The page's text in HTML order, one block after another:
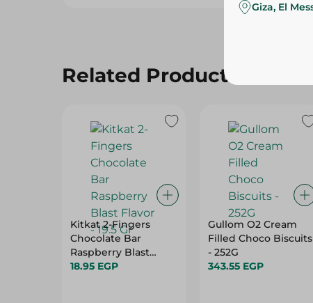
Related Products
Kitkat 2-Fingers
Chocolate Bar
Raspberry Blast
Flavor - 19.5 Gr
18.95 EGP
Gullom O2 Cream
Filled Choco Biscuits
- 252G
343.55 EGP
Giza, El